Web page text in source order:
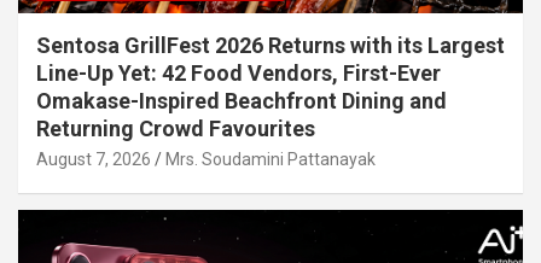
Sentosa GrillFest 2026 Returns with its Largest
Line-Up Yet: 42 Food Vendors, First-Ever
Omakase-Inspired Beachfront Dining and
Returning Crowd Favourites
August 7, 2026 Mrs. Soudamini Pattanayak